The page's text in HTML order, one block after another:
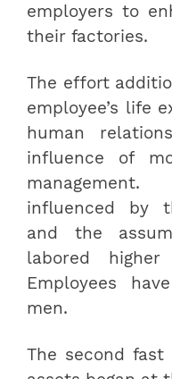
employers to
their factories.
The effort
employee’s life
human
influence of
influenced by
and the
labored
Employees
men.
The second